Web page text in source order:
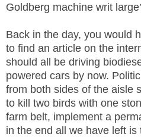
Goldberg machine writ
Back in the day, you would
to find an article on the
should all be driving
powered cars by now.
from both sides of the aisle
to kill two birds with one
farm belt, implement a
in the end all we have left is